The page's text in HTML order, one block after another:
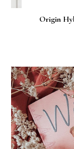
Origin